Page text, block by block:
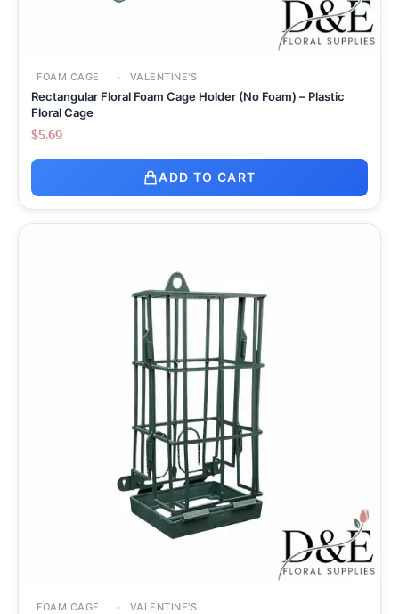
FOAM CAGE VALENTINE'S
Rectangular Floral Foam Cage Holder (No Foam) – Plastic
Floral Cage
$5.69
ADD TO CART
FOAM CAGE VALENTINE'S